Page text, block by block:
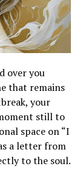
over you
that remains
your
still to
space on “I
a letter from
to the soul.